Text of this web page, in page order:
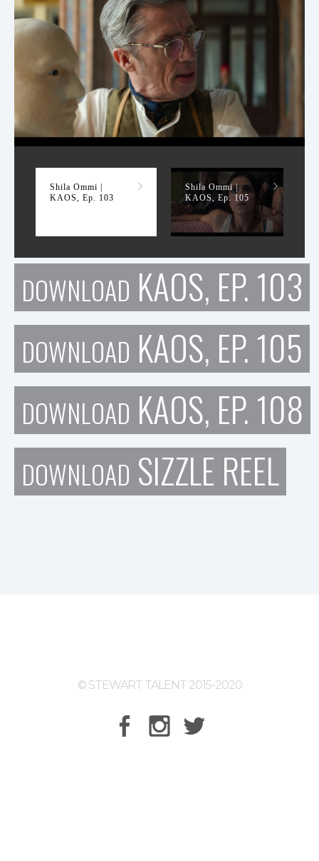
Shila Ommi |
KAOS, Ep. 103
Shila Ommi |
KAOS, Ep. 105
DOWNLOAD KAOS, EP. 103
DOWNLOAD KAOS, EP. 105
DOWNLOAD KAOS, EP. 108
DOWNLOAD SIZZLE REEL
© STEWART TALENT 2015-2020